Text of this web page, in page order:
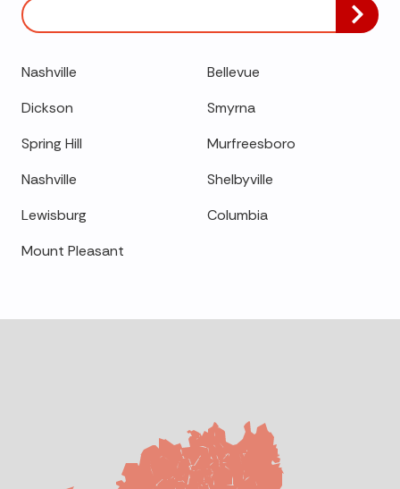
Zip/Postal
Code
Nashville
Bellevue
Dickson
Smyrna
Spring Hill
Murfreesboro
Nashville
Shelbyville
Lewisburg
Columbia
Mount Pleasant